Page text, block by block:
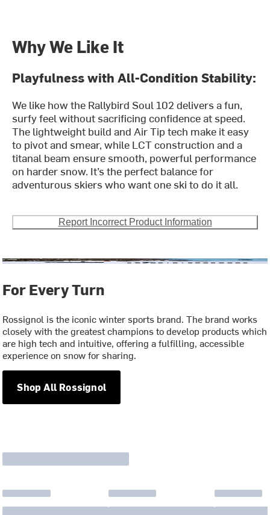
Why We Like It
Playfulness with All-Condition Stability:
We like how the Rallybird Soul 102 delivers a fun,
surfy feel without sacrificing confidence at speed.
The lightweight build and Air Tip tech make it easy
to pivot and smear, while LCT construction and a
titanal beam ensure smooth, powerful performance
on harder snow. It’s the perfect balance for
adventurous skiers who want one ski to do it all.
Report Incorrect Product Information
For Every Turn
Rossignol is the iconic winter sports brand. The brand works
closely with the greatest champions to develop products which
are high tech and intuitive, offering a fulfilling, accessible
experience on snow for sharing.
Shop All Rossignol